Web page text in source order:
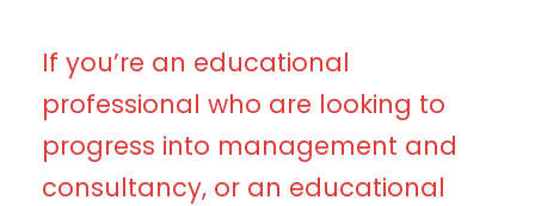
If you’re an educational
professional who are looking to
progress into management and
consultancy, or an educational